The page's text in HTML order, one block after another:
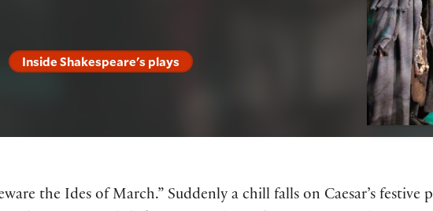
Inside Shakespeare's plays
the Ides of March.” Suddenly a chill falls on Caesar’s